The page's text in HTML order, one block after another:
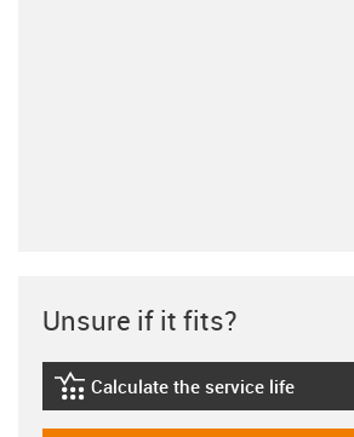
Unsure if it fits?
igus-icon-lebensdauerrechner
Calculate the service life